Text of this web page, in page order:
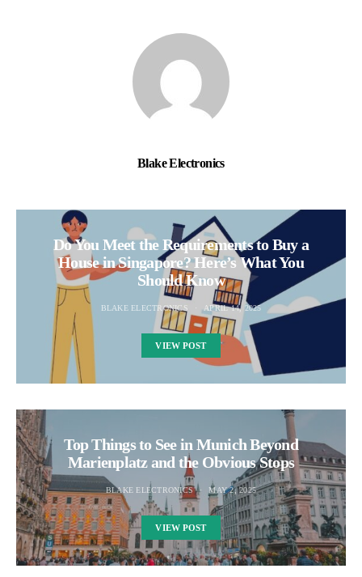
Blake Electronics
Do You Meet the Requirements to Buy a
House in Singapore? Here’s What You
Should Know
BLAKE ELECTRONICS APRIL 14, 2025
VIEW POST
Top Things to See in Munich Beyond
Marienplatz and the Obvious Stops
BLAKE ELECTRONICS MAY 2, 2025
VIEW POST